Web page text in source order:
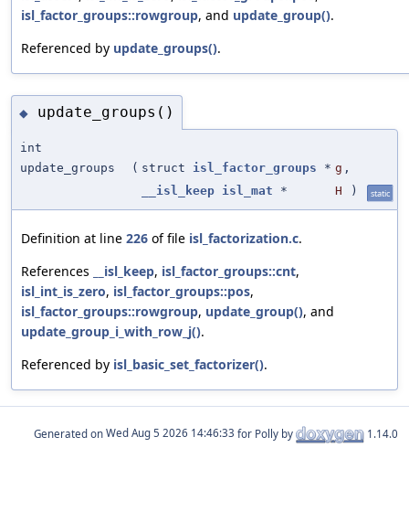
isl_factor_groups::rowgroup, and update_group().
Referenced by update_groups().
◆ update_groups()
int
update_groups
( struct isl_factor_groups * g ,
__isl_keep isl_mat * H ) static
Definition at line 226 of file isl_factorization.c.
References
__isl_keep, isl_factor_groups::cnt,
isl_int_is_zero, isl_factor_groups::pos,
isl_factor_groups::rowgroup, update_group(), and
update_group_i_with_row_j().
Referenced by isl_basic_set_factorizer().
Generated on for Polly by 1.14.0